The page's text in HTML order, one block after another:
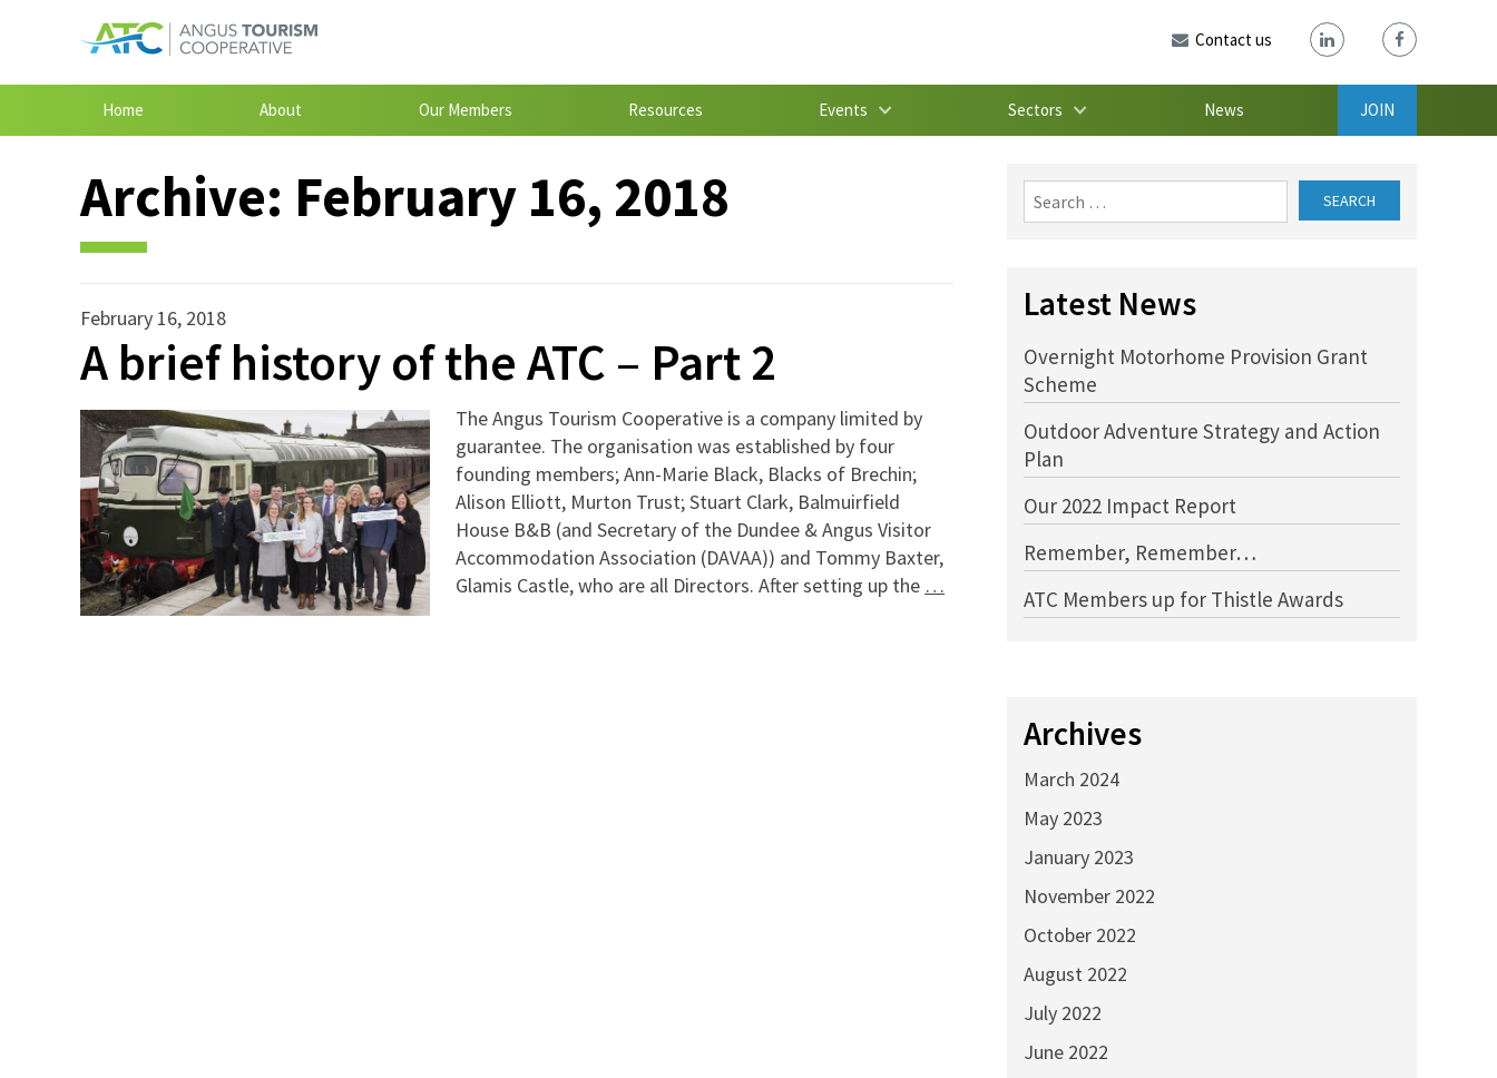
Contact us
Home About Our Members Resources Events Sectors News JOIN
Archive: February 16, 2018
February 16, 2018
A brief history of the ATC – Part 2
The Angus Tourism Cooperative is a company limited by
guarantee. The organisation was established by four
founding members; Ann-Marie Black, Blacks of Brechin;
Alison Elliott, Murton Trust; Stuart Clark, Balmuirfield
House B&B (and Secretary of the Dundee & Angus Visitor
Accommodation Association (DAVAA)) and Tommy Baxter,
Glamis Castle, who are all Directors. After setting up the …
Search
for:
Latest News
Overnight Motorhome Provision Grant
Scheme
Outdoor Adventure Strategy and Action
Plan
Our 2022 Impact Report
Remember, Remember…
ATC Members up for Thistle Awards
Archives
March 2024
May 2023
January 2023
November 2022
October 2022
August 2022
July 2022
June 2022